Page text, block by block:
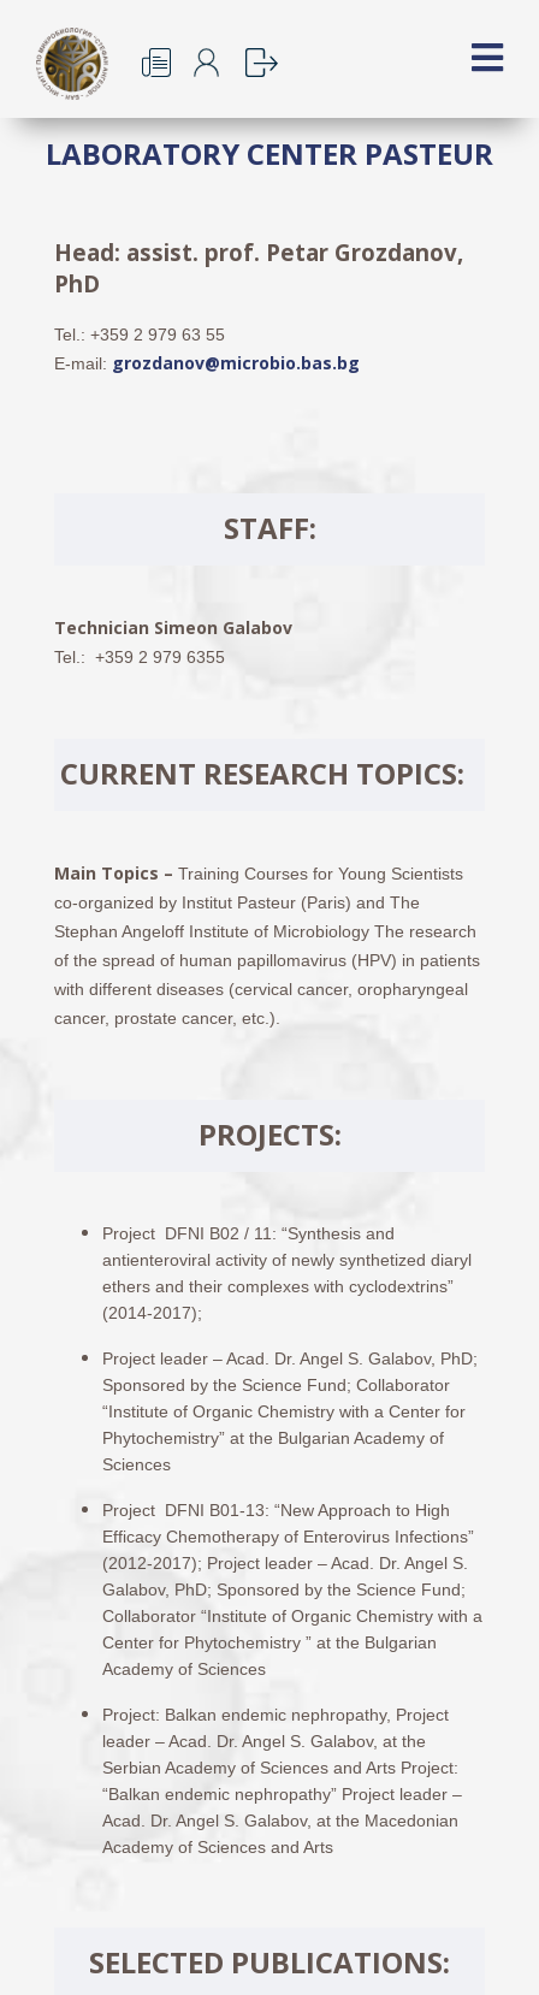
LABORATORY CENTER PASTEUR
Head: assist. prof. Petar Grozdanov,
PhD
Tel.: +359 2 979 63 55
E-mail: grozdanov@microbio.bas.bg
STAFF:
Technician Simeon Galabov
Tel.: +359 2 979 6355
CURRENT RESEARCH TOPICS:
Main Topics – Training Courses for Young Scientists
co-organized by Institut Pasteur (Paris) and The
Stephan Angeloff Institute of Microbiology The research
of the spread of human papillomavirus (HPV) in patients
with different diseases (cervical cancer, oropharyngeal
cancer, prostate cancer, etc.).
PROJECTS:
Project DFNI B02 / 11: “Synthesis and
antienteroviral activity of newly synthetized diaryl
ethers and their complexes with cyclodextrins”
(2014-2017);
Project leader – Acad. Dr. Angel S. Galabov, PhD;
Sponsored by the Science Fund; Collaborator
“Institute of Organic Chemistry with a Center for
Phytochemistry” at the Bulgarian Academy of
Sciences
Project DFNI B01-13: “New Approach to High
Efficacy Chemotherapy of Enterovirus Infections”
(2012-2017); Project leader – Acad. Dr. Angel S.
Galabov, PhD; Sponsored by the Science Fund;
Collaborator “Institute of Organic Chemistry with a
Center for Phytochemistry ” at the Bulgarian
Academy of Sciences
Project: Balkan endemic nephropathy, Project
leader – Acad. Dr. Angel S. Galabov, at the
Serbian Academy of Sciences and Arts Project:
“Balkan endemic nephropathy” Project leader –
Acad. Dr. Angel S. Galabov, at the Macedonian
Academy of Sciences and Arts
SELECTED PUBLICATIONS: